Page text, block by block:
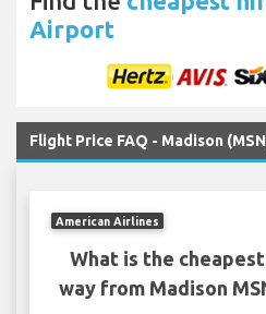
Airport
Flight Price FAQ - Madison
American Airlines
What is the
way from Madison